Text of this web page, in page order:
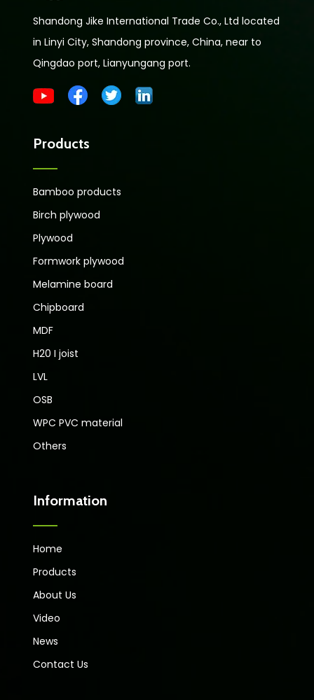
Shandong Jike International Trade Co., Ltd located
in Linyi City, Shandong province, China, near to
Qingdao port, Lianyungang port.
Products
Bamboo products
Birch plywood
Plywood
Formwork plywood
Melamine board
Chipboard
MDF
H20 I joist
LVL
OSB
WPC PVC material
Others
Information
Home
Products
About Us
Video
News
Contact Us